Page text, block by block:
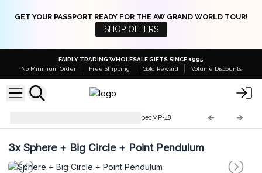
GET YOUR PASSPORT READY FOR THE AW GRAND WORLD TOUR!
SHOP OFFERS
FAIRLY TRADING WHOLESALE GIFTS SINCE 1995
No Minimum Order
Free Shipping Gold Reward Volume Discounts
SpecMP-48
3xSphere + Big Circle + Point Pendulum